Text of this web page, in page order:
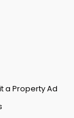
a Property Ad